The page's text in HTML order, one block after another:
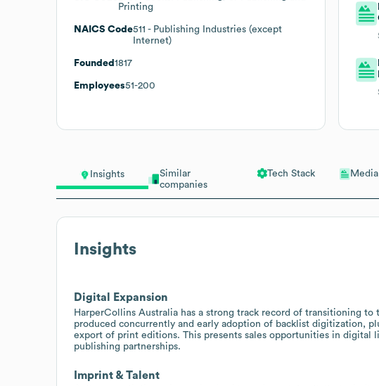
Insights
Similar
companies
Tech Stack
Insights
Digital Expansion
HarperCollins Australia has a strong track record of transitioning
produced concurrently and early adoption of backlist digitization,
export of print editions. This presents sales opportunities in digital
publishing partnerships.
Imprint & Talent
Printing
NAICS Code511 - Publishing Industries (except
Internet)
Founded 1817
Employees51-200